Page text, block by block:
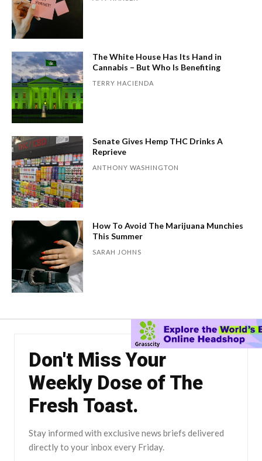
The White House Has Its Hand in
Cannabis – But Who Is Benefiting
TERRY HACIENDA
Senate Gives Hemp THC Drinks A
Reprieve
ANTHONY WASHINGTON
How To Avoid The Marijuana Munchies
This Summer
SARAH JOHNS
Don't Miss Your
Weekly Dose of The
Fresh Toast.
Stay informed with exclusive news briefs delivered
directly to your inbox every Friday.